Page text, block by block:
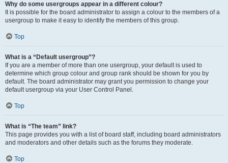
Why do some usergroups appear in a different colour?
It is possible for the board administrator to assign a colour to the members of a
usergroup to make it easy to identify the members of this group.
Top
What is a “Default usergroup”?
If you are a member of more than one usergroup, your default is used to
determine which group colour and group rank should be shown for you by
default. The board administrator may grant you permission to change your
default usergroup via your User Control Panel.
Top
What is “The team” link?
This page provides you with a list of board staff, including board administrators
and moderators and other details such as the forums they moderate.
Top